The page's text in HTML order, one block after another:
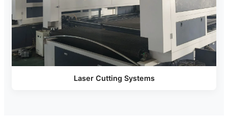
Laser Cutting Systems